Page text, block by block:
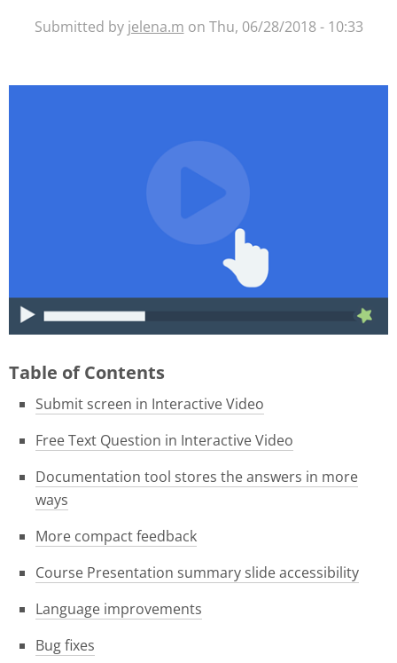
Submitted by jelena.m on Thu, 06/28/2018 - 10:33
015f9b39-1e05-4f8a-8c06-
46ae3584f180.gif
Table of Contents
Submit screen in Interactive Video
Free Text Question in Interactive Video
Documentation tool stores the answers in more
ways
More compact feedback
Course Presentation summary slide accessibility
Language improvements
Bug fixes